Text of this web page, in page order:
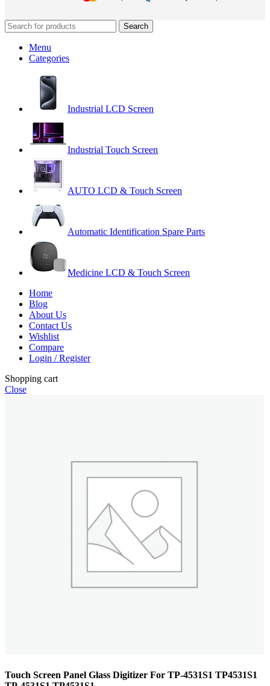
Search
Menu
Categories
Industrial LCD Screen
Industrial Touch Screen
AUTO LCD & Touch Screen
Automatic Identification Spare Parts
Medicine LCD & Touch Screen
Home
Blog
About Us
Contact Us
Wishlist
Compare
Login / Register
Shopping cart
Close
Touch Screen Panel Glass Digitizer For TP-4531S1 TP4531S1